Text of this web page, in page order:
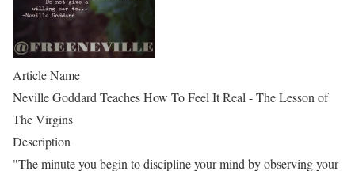
Article Name
Neville Goddard Teaches How To Feel It Real - The Lesson of
The Virgins
Description
"The minute you begin to discipline your mind by observing your